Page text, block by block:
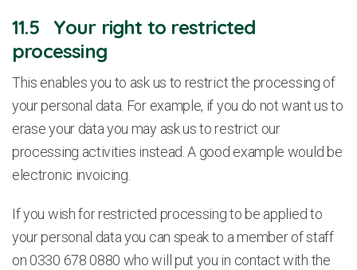
11.5 Your right to restricted
processing
This enables you to ask us to restrict the processing of
your personal data. For example, if you do not want us to
erase your data you may ask us to restrict our
processing activities instead. A good example would be
electronic invoicing.
If you wish for restricted processing to be applied to
your personal data you can speak to a member of staff
on 0330 678 0880 who will put you in contact with the